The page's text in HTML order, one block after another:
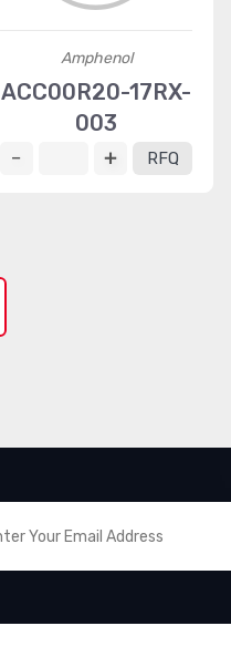
Amphenol
ACC00R20-17RX-
003
RFQ